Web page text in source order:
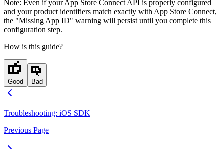
Note: Even if your App Store Connect API is properly configured
and your product identifiers match exactly with App Store Connect,
the "Missing App ID" warning will persist until you complete this
configuration step.
How is this guide?
Good Bad
Troubleshooting: iOS SDK
Previous Page